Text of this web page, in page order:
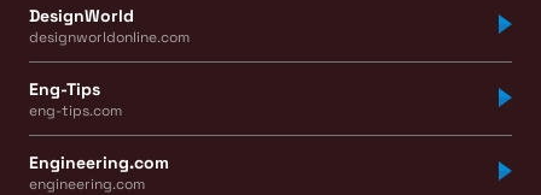
DesignWorld
designworldonline.com
Eng-Tips
eng-tips.com
Engineering.com
engineering.com